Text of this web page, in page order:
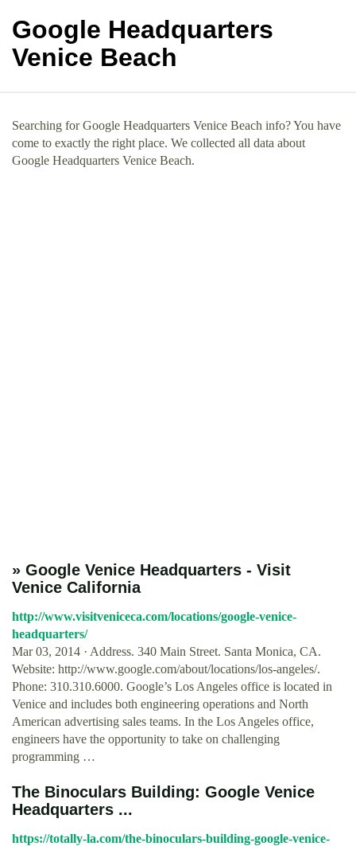
Google Headquarters
Venice Beach
Searching for Google Headquarters Venice Beach info? You have
come to exactly the right place. We collected all data about
Google Headquarters Venice Beach.
» Google Venice Headquarters - Visit
Venice California
http://www.visitveniceca.com/locations/google-venice-
headquarters/
Mar 03, 2014 · Address. 340 Main Street. Santa Monica, CA.
Website: http://www.google.com/about/locations/los-angeles/.
Phone: 310.310.6000. Google’s Los Angeles office is located in
Venice and includes both engineering operations and North
American advertising sales teams. In the Los Angeles office,
engineers have the opportunity to take on challenging
programming …
The Binoculars Building: Google Venice
Headquarters ...
https://totally-la.com/the-binoculars-building-google-venice-